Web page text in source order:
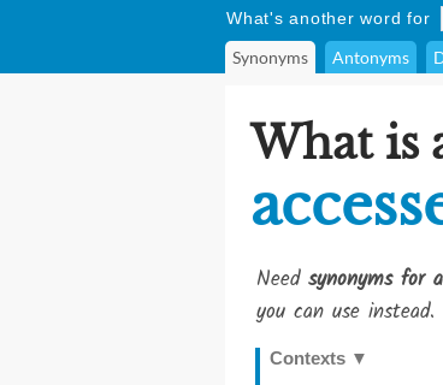
What's another word for
Synonyms Antonyms
What is
Need synonyms for
you can use instead.
Contexts ▼